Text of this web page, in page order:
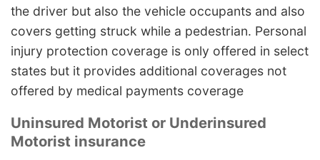
the driver but also the vehicle occupants and also
covers getting struck while a pedestrian. Personal
injury protection coverage is only offered in select
states but it provides additional coverages not
offered by medical payments coverage
Uninsured Motorist or Underinsured
Motorist insurance